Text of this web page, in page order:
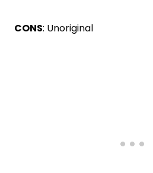
CONS: Unoriginal